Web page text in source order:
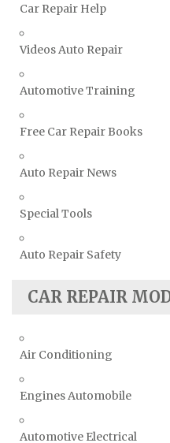
Volvo Repair Manuals
Car Repair Help
Videos Auto Repair
Automotive Training
Free Car Repair Books
Auto Repair News
Special Tools
Auto Repair Safety
CAR REPAIR
Air Conditioning
Engines Automobile
Automotive Electrical